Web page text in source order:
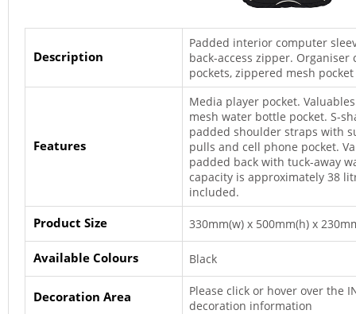
Description
Padded interior computer
back-access zipper.
pockets, zippered mesh
Features
Media player pocket.
mesh water bottle pocket. S-
padded shoulder straps with
pulls and cell phone pocket.
padded back with tuck-away
capacity is approximately 38
included.
Product Size 330mm(w) x 500mm(h) x
Available Colours Black
Decoration Area
Please click or hover over the
decoration information